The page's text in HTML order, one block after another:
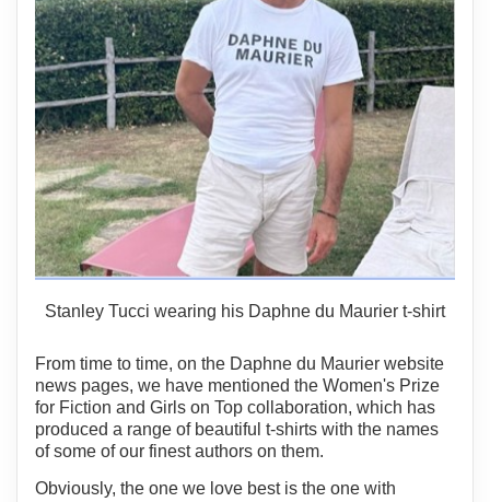
Stanley Tucci wearing his Daphne du Maurier t-shirt
From time to time, on the Daphne du Maurier website
news pages, we have mentioned the Women's Prize
for Fiction and Girls on Top collaboration, which has
produced a range of beautiful t-shirts with the names
of some of our finest authors on them.
Obviously, the one we love best is the one with